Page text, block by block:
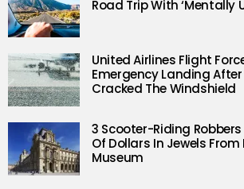
Road Trip With ‘Mentally
United Airlines Flight
Emergency Landing
Cracked The Windshield
3 Scooter-Riding
Of Dollars In Jewels
Museum